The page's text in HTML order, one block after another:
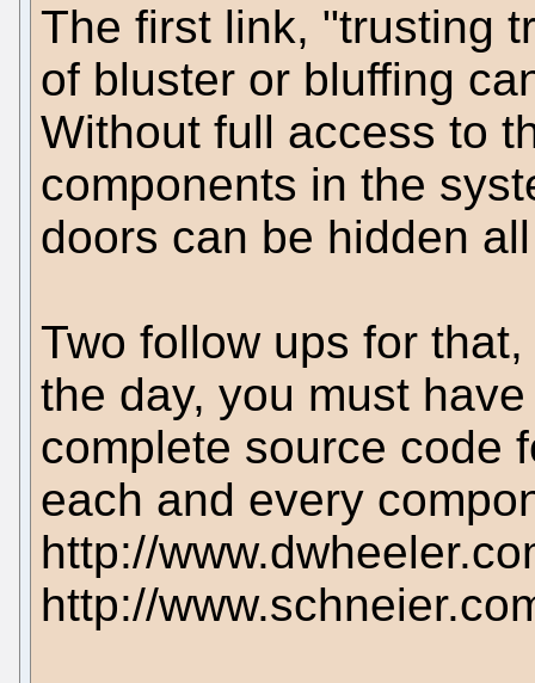
The first link, "trusting
of bluster or bluffing
Without full access to
components in the
doors can be hidden
Two follow ups for
the day, you must
complete source code
each and every
http://
http://